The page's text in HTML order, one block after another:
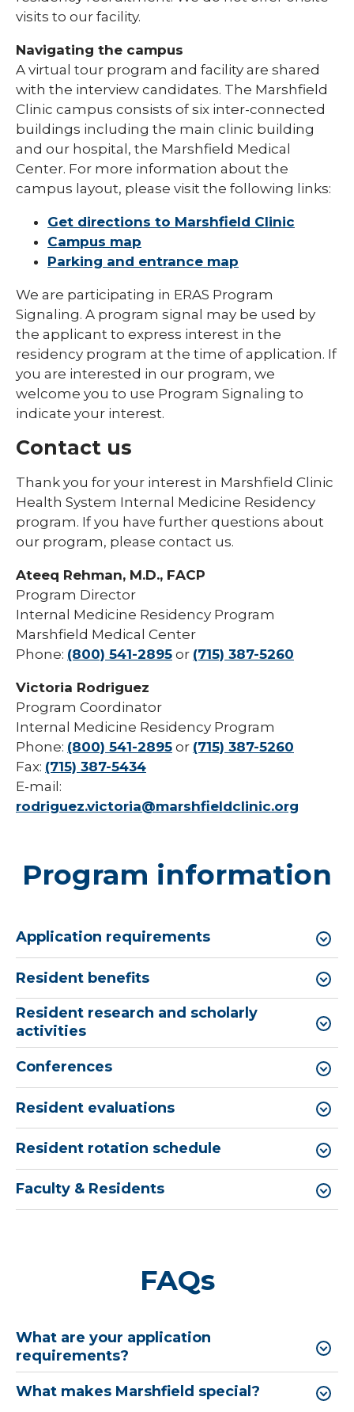
visits to our facility.
Navigating the campus
A virtual tour program and facility are shared
with the interview candidates. The Marshfield
Clinic campus consists of six inter-connected
buildings including the main clinic building
and our hospital, the Marshfield Medical
Center. For more information about the
campus layout, please visit the following links:
Get directions to Marshfield Clinic
Campus map
Parking and entrance map
We are participating in ERAS Program
Signaling. A program signal may be used by
the applicant to express interest in the
residency program at the time of application. If
you are interested in our program, we
welcome you to use Program Signaling to
indicate your interest.
Contact us
Thank you for your interest in Marshfield Clinic
Health System Internal Medicine Residency
program. If you have further questions about
our program, please contact us.
Ateeq Rehman, M.D., FACP
Program Director
Internal Medicine Residency Program
Marshfield Medical Center
Phone: (800) 541-2895 or (715) 387-5260
Victoria Rodriguez
Program Coordinator
Internal Medicine Residency Program
Phone: (800) 541-2895 or (715) 387-5260
Fax: (715) 387-5434
E-mail:
rodriguez.victoria@marshfieldclinic.org
Program information
Application requirements
Resident benefits
Resident research and scholarly
activities
Conferences
Resident evaluations
Resident rotation schedule
Faculty & Residents
FAQs
What are your application
requirements?
What makes Marshfield special?